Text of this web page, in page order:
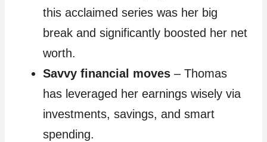
this acclaimed series was her big
break and significantly boosted her net
worth.
Savvy financial moves – Thomas
has leveraged her earnings wisely via
investments, savings, and smart
spending.